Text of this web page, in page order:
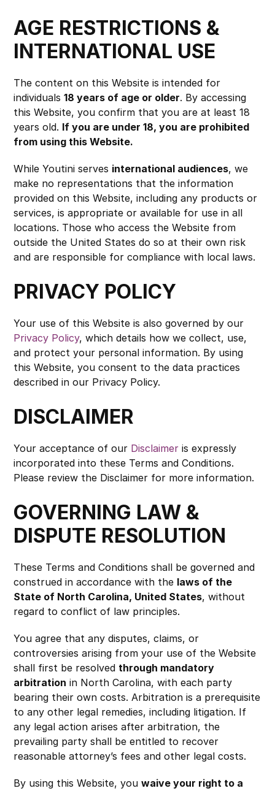
AGE RESTRICTIONS &
INTERNATIONAL USE
The content on this Website is intended for
individuals 18 years of age or older. By accessing
this Website, you confirm that you are at least 18
years old. If you are under 18, you are prohibited
from using this Website.
While Youtini serves international audiences, we
make no representations that the information
provided on this Website, including any products or
services, is appropriate or available for use in all
locations. Those who access the Website from
outside the United States do so at their own risk
and are responsible for compliance with local laws.
PRIVACY POLICY
Privacy Policy, which details how we collect, use,
and protect your personal information. By using
this Website, you consent to the data practices
described in our Privacy Policy.
DISCLAIMER
Your acceptance of our Disclaimer is expressly
incorporated into these Terms and Conditions.
Please review the Disclaimer for more information.
GOVERNING LAW &
DISPUTE RESOLUTION
These Terms and Conditions shall be governed and
construed in accordance with the laws of the
State of North Carolina, United States, without
regard to conflict of law principles.
You agree that any disputes, claims, or
controversies arising from your use of the Website
shall first be resolved through mandatory
arbitration in North Carolina, with each party
bearing their own costs. Arbitration is a prerequisite
to any other legal remedies, including litigation. If
any legal action arises after arbitration, the
prevailing party shall be entitled to recover
reasonable attorney’s fees and other legal costs.
By using this Website, you waive your right to a